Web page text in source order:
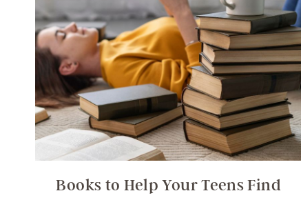
Books to Help Your Teens Find